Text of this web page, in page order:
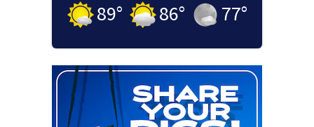
89° 86° 77°